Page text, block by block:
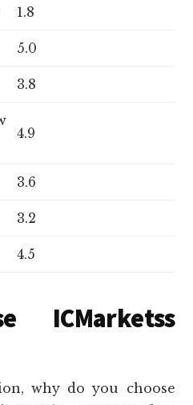
1.8
5.0
3.8
4.9
3.6
3.2
4.5
ICMarketss
why do you choose